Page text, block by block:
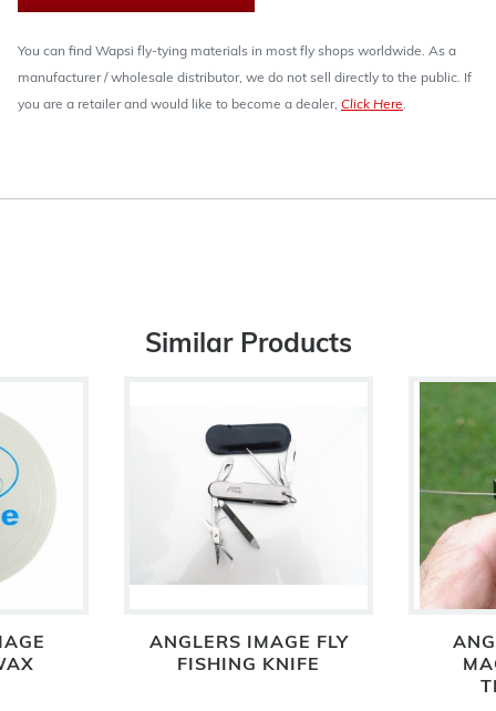
You can find Wapsi fly-tying materials in most fly shops worldwide. As a
manufacturer / wholesale distributor, we do not sell directly to the public. If
you are a retailer and would like to become a dealer, Click Here.
Similar Products
ANGLERS IMAGE FLY
FISHING KNIFE